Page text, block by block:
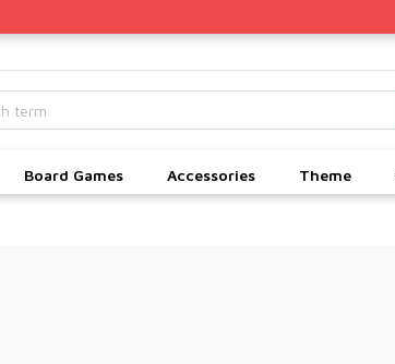
Board Games Accessories Theme